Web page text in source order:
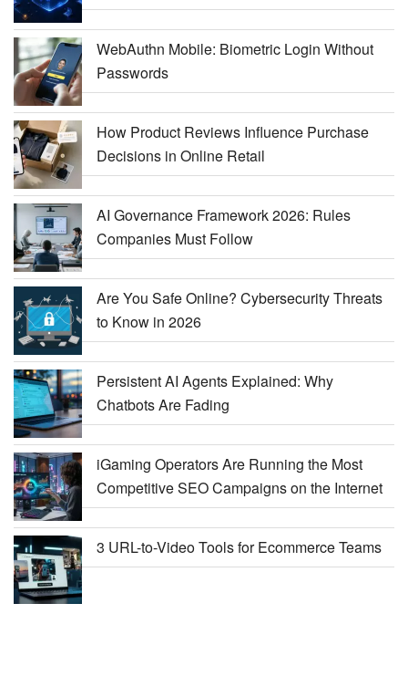
WebAuthn Mobile: Biometric Login Without
Passwords
How Product Reviews Influence Purchase
Decisions in Online Retail
AI Governance Framework 2026: Rules
Companies Must Follow
Are You Safe Online? Cybersecurity Threats
to Know in 2026
Persistent AI Agents Explained: Why
Chatbots Are Fading
iGaming Operators Are Running the Most
Competitive SEO Campaigns on the Internet
3 URL-to-Video Tools for Ecommerce Teams